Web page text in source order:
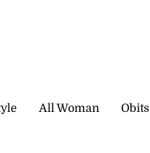
All Woman Obits